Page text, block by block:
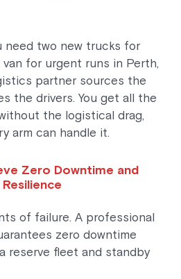
need two new trucks for
van for urgent runs in Perth,
partner sources the
the drivers. You get all the
the logistical drag,
arm can handle it.
Zero Downtime and
of failure. A professional
zero downtime
reserve fleet and standby